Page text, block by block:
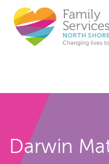
Darwin